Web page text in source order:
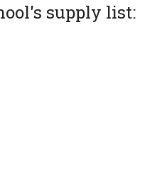
supply list: